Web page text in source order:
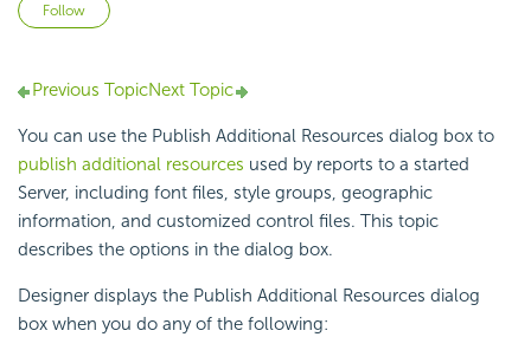
Follow
Previous TopicNext Topic
You can use the Publish Additional Resources dialog box to
publish additional resources used by reports to a started
Server, including font files, style groups, geographic
information, and customized control files. This topic
describes the options in the dialog box.
Designer displays the Publish Additional Resources dialog
box when you do any of the following: